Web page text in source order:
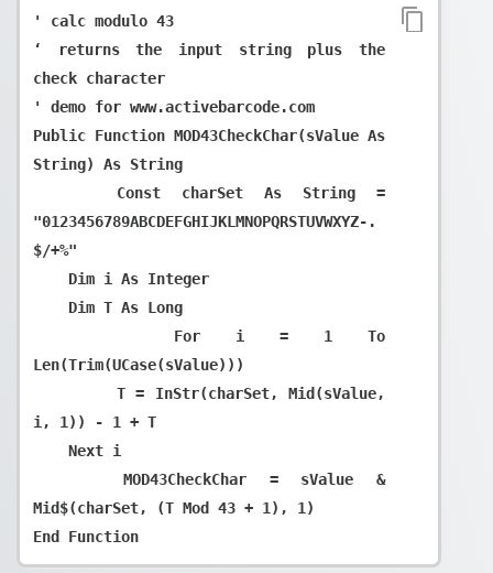
' calc modulo 43
‘ returns the input string plus the
check character
' demo for www.activebarcode.com
Public Function MOD43CheckChar(sValue As
String) As String
"0123456789ABCDEFGHIJKLMNOPQRSTUVWXYZ-.
$/+%"
Len(Trim(UCase(sValue)))
i, 1)) - 1 + T
    MOD43CheckChar = sValue &
Mid$(charSet, (T Mod 43 + 1), 1)